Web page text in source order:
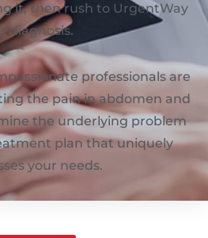
it, then rush to UrgentWay
diagnosis.
professionals are
the pain in abdomen and
the underlying problem
plan that uniquely
your needs.